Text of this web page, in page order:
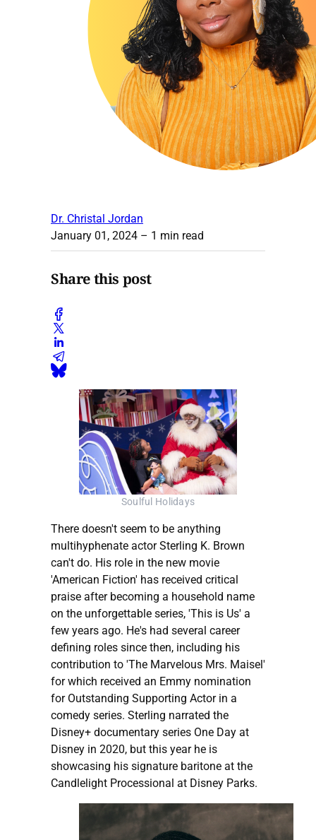
Dr. Christal Jordan
January 01, 2024 – 1 min read
Share this post
Soulful Holidays
There doesn't seem to be anything
multihyphenate actor Sterling K. Brown
can't do. His role in the new movie
'American Fiction' has received critical
praise after becoming a household name
on the unforgettable series, 'This is Us' a
few years ago. He's had several career
defining roles since then, including his
contribution to 'The Marvelous Mrs. Maisel'
for which received an Emmy nomination
for Outstanding Supporting Actor in a
comedy series. Sterling narrated the
Disney+ documentary series One Day at
Disney in 2020, but this year he is
showcasing his signature baritone at the
Candlelight Processional at Disney Parks.